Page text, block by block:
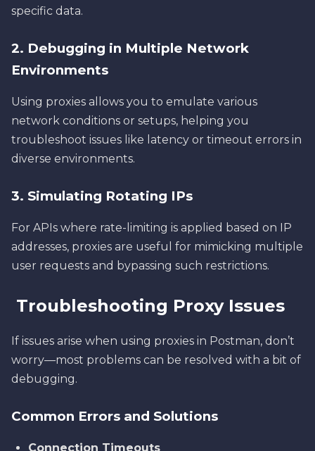
specific data.
2. Debugging in Multiple Network
Environments
Using proxies allows you to emulate various
network conditions or setups, helping you
troubleshoot issues like latency or timeout errors in
diverse environments.
3. Simulating Rotating IPs
For APIs where rate-limiting is applied based on IP
addresses, proxies are useful for mimicking multiple
user requests and bypassing such restrictions.
Troubleshooting Proxy Issues
If issues arise when using proxies in Postman, don’t
worry—most problems can be resolved with a bit of
debugging.
Common Errors and Solutions
Connection Timeouts